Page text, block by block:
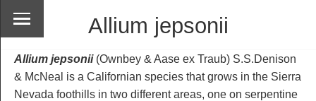
Allium jepsonii
Allium jepsonii(Ownbey & Aase ex Traub) S.S.Denison
& McNeal is a Californian species that grows in the Sierra
Nevada foothills in two different areas, one on serpentine